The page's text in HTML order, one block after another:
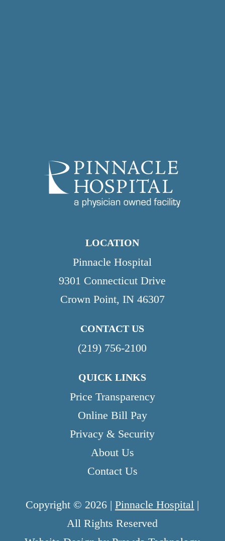
LOCATION
Pinnacle Hospital
9301 Connecticut Drive
Crown Point, IN 46307
CONTACT US
(219) 756-2100
QUICK LINKS
Price Transparency
Online Bill Pay
Privacy & Security
About Us
Contact Us
Copyright © 2026 |Pinnacle Hospital |
All Rights Reserved